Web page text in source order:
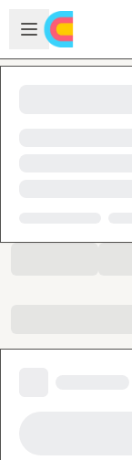
Skip to main content
Open sidebar